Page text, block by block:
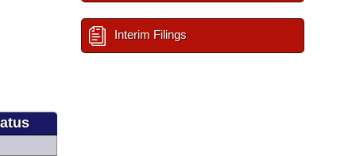
Interim Filings